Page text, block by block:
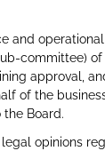
and
committee)
approval,
of the
Board.
opinions